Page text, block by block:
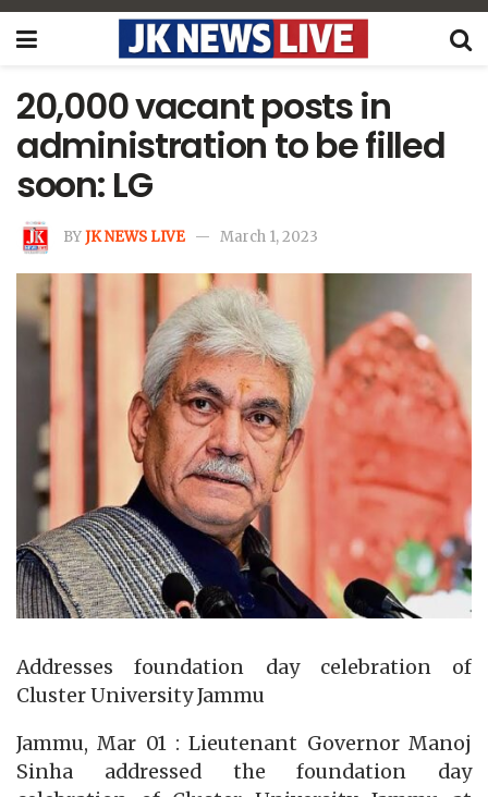
20,000 vacant posts in
administration to be filled
soon: LG
BYJK NEWS LIVE March 1, 2023
Addresses foundation day celebration of
Cluster University Jammu
Jammu, Mar 01 : Lieutenant Governor Manoj
Sinha addressed the foundation day